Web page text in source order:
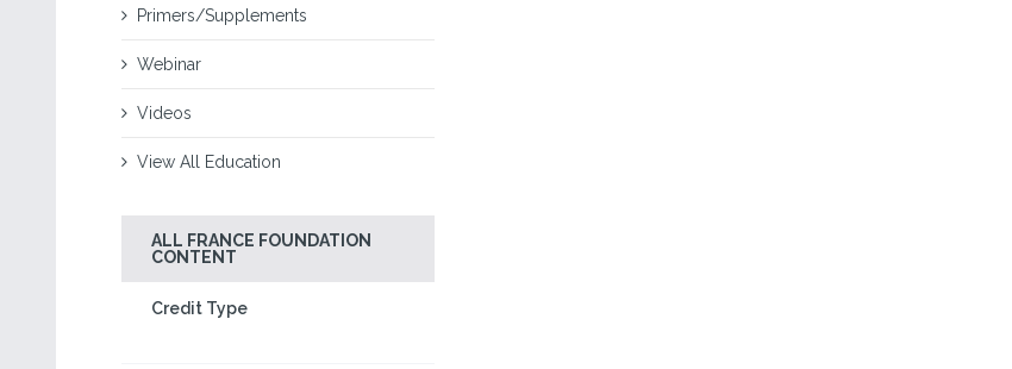
Primers/Supplements
Webinar
Videos
View All Education
ALL FRANCE FOUNDATION
CONTENT
Credit Type